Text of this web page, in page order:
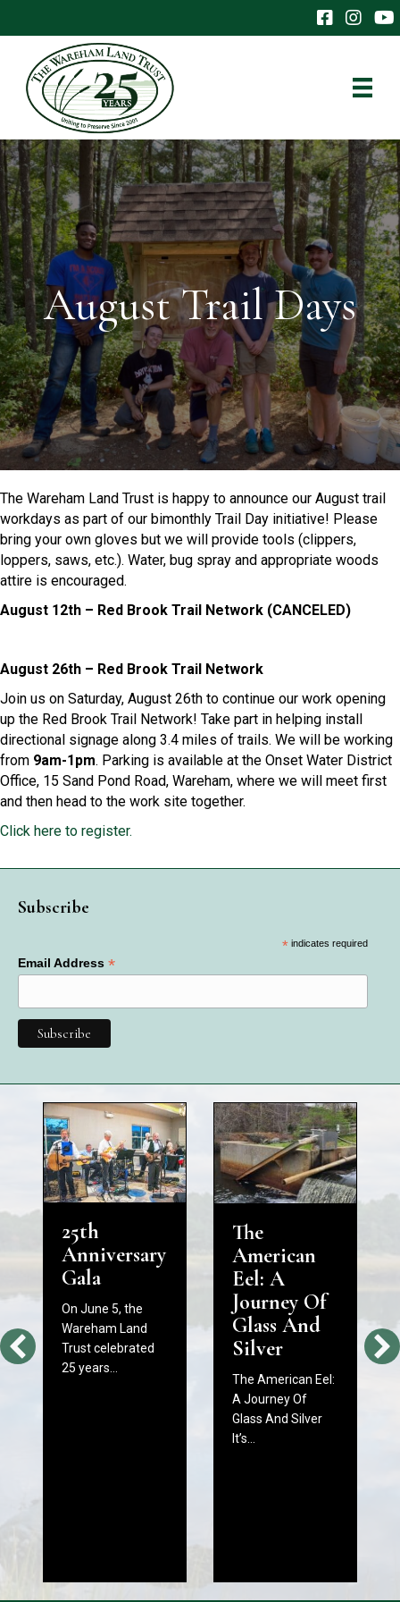
TheThe
August Trail Days
The Wareham Land Trust is happy to announce our August trail
workdays as part of our bimonthly Trail Day initiative! Please
bring your own gloves but we will provide tools (clippers,
loppers, saws, etc.). Water, bug spray and appropriate woods
attire is encouraged.
August 12th – Red Brook Trail Network (CANCELED)
August 26th – Red Brook Trail Network
Join us on Saturday, August 26th to continue our work opening
up the Red Brook Trail Network! Take part in helping install
directional signage along 3.4 miles of trails. We will be working
from 9am-1pm. Parking is available at the Onset Water District
Office, 15 Sand Pond Road, Wareham, where we will meet first
and then head to the work site together.
Click here to register.
Subscribe
*indicates required
Email Address *
25th
Anniversary
Gala
On June 5, the
Wareham Land
Trust celebrated
25 years…
The
American
Eel: A
Journey Of
Glass And
Silver
The American Eel:
A Journey Of
Glass And Silver
It’s…